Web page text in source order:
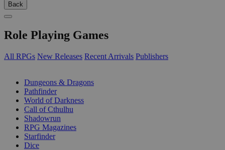
Back
Role Playing Games
All RPGs New Releases Recent Arrivals Publishers
Dungeons & Dragons
Pathfinder
World of Darkness
Call of Cthulhu
Shadowrun
RPG Magazines
Starfinder
Dice